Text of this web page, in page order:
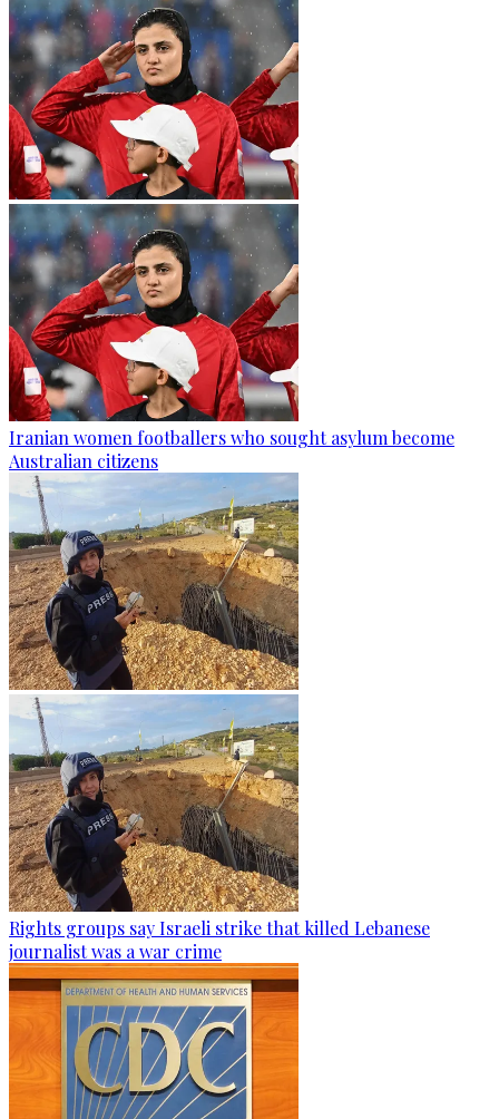
Iranian women footballers who sought asylum become
Australian citizens
Rights groups say Israeli strike that killed Lebanese
journalist was a war crime